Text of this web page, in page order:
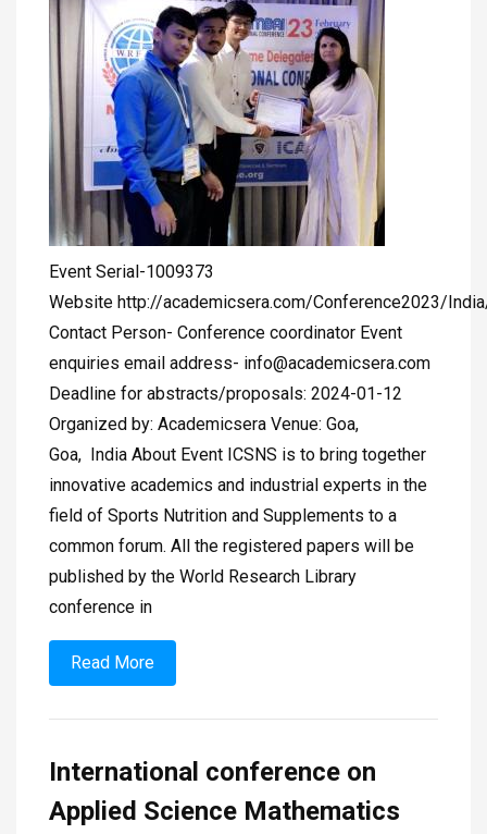
Event Serial-1009373
Website http://academicsera.com/Conference2023/
Contact Person- Conference coordinator Event
enquiries email address- info@academicsera.com
Deadline for abstracts/proposals: 2024-01-12
Organized by: Academicsera Venue: Goa,
Goa, India About Event ICSNS is to bring together
innovative academics and industrial experts in the
field of Sports Nutrition and Supplements to a
common forum. All the registered papers will be
published by the World Research Library
conference in
Read More
International conference on
Applied Science Mathematics